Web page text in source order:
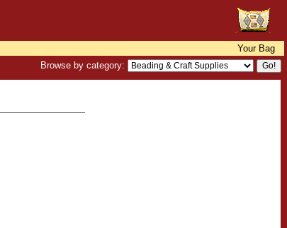
Your Bag
Browse by category: